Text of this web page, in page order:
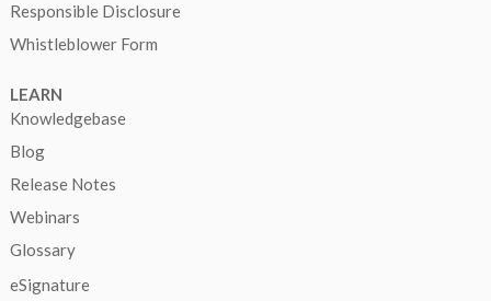
Responsible Disclosure
Whistleblower Form
LEARN
Knowledgebase
Blog
Release Notes
Webinars
Glossary
eSignature